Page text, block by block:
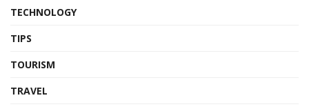
TECHNOLOGY
TIPS
TOURISM
TRAVEL